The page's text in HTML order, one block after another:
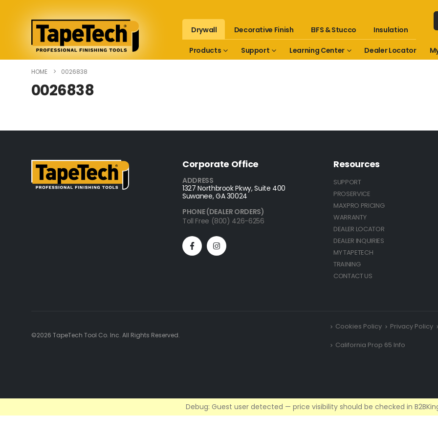
Drywall Decorative Finish EIFS & Stucco Insulation
Products Support Learning Center Dealer Locator
HOME 0026838
0026838
Corporate Office
ADDRESS
1327 Northbrook Pkwy, Suite 400
Suwanee, GA 30024
PHONE (DEALER ORDERS)
Toll Free (800) 426-6256
Resources
SUPPORT
PROSERVICE
MAXPRO PRICING
WARRANTY
DEALER LOCATOR
DEALER INQUIRIES
MY TAPETECH
TRAINING
CONTACT US
©2026 TapeTech Tool Co. Inc. All Rights Reserved.
Cookies Policy Privacy Policy
California Prop 65 Info
Debug: Guest user detected — price visibility should be checked in